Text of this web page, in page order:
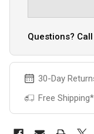
Questions?
30-Day
Free Shipping*